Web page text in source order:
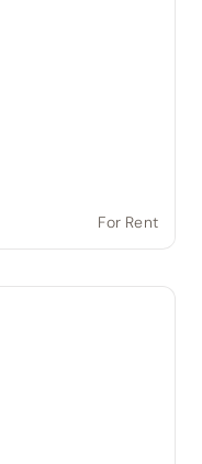
For Rent